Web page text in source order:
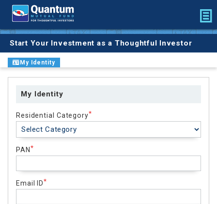
Start Your Investment as a Thoughtful Investor
My Identity
My Identity
Residential Category
PAN
Email ID